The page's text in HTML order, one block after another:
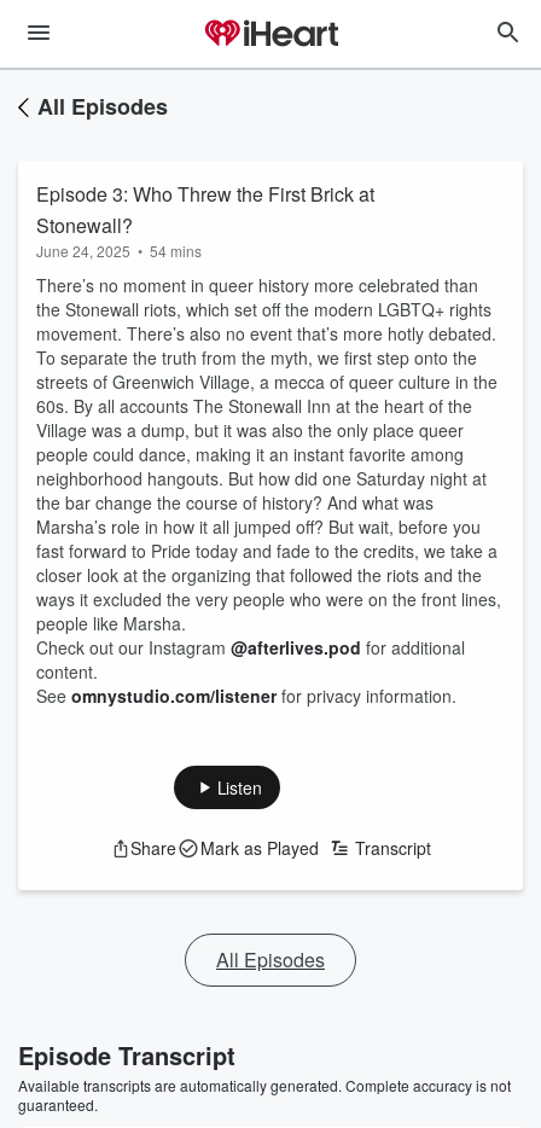
All Episodes
Episode 3: Who Threw the First Brick at
Stonewall?
June 24, 2025 • 54 mins
There’s no moment in queer history more celebrated than
the Stonewall riots, which set off the modern LGBTQ+ rights
movement. There’s also no event that’s more hotly debated.
To separate the truth from the myth, we first step onto the
streets of Greenwich Village, a mecca of queer culture in the
60s. By all accounts The Stonewall Inn at the heart of the
Village was a dump, but it was also the only place queer
people could dance, making it an instant favorite among
neighborhood hangouts. But how did one Saturday night at
the bar change the course of history? And what was
Marsha’s role in how it all jumped off? But wait, before you
fast forward to Pride today and fade to the credits, we take a
closer look at the organizing that followed the riots and the
ways it excluded the very people who were on the front lines,
people like Marsha.
Check out our Instagram @afterlives.pod for additional
content.
See omnystudio.com/listenerfor privacy information.
Listen
Share Mark as Played Transcript
All Episodes
Episode Transcript
Available transcripts are automatically generated. Complete accuracy is not
guaranteed.